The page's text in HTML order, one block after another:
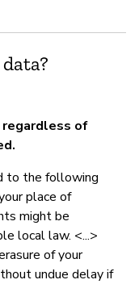
of
to the following
place of
might be
local law. <...>
of your
undue delay if